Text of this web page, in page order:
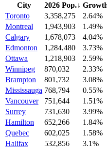
City 2026 Pop.↓
Toronto
3,358,275
2.64%
Montreal
1,943,903
1.49%
Calgary
1,678,073
4.04%
Edmonton
1,284,480
3.73%
Ottawa
1,218,903
2.59%
Winnipeg
870,032
2.33%
Brampton
801,732
3.08%
Mississauga 768,794
0.55%
Vancouver
751,644
1.51%
Surrey
731,630
3.99%
Hamilton
652,266
1.84%
Quebec
602,025
1.58%
Halifax
532,856
3.1%